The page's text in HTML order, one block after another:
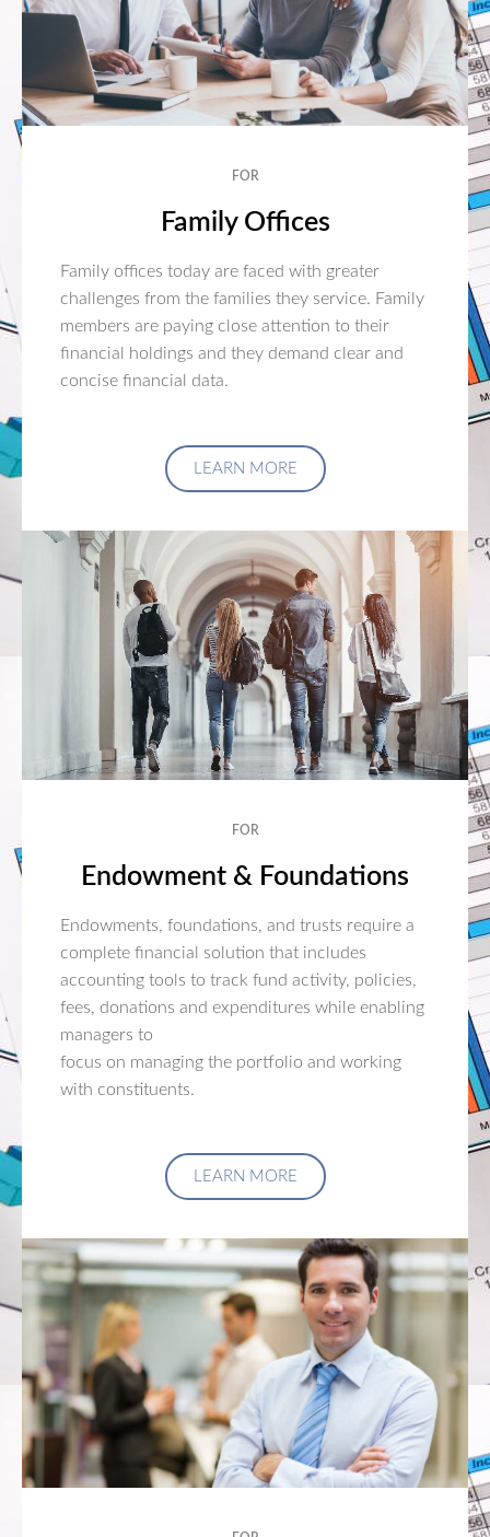
FOR
Family Offices
Family offices today are faced with greater
challenges from the families they service. Family
members are paying close attention to their
financial holdings and they demand clear and
concise financial data.
LEARN MORE
FOR
Endowment & Foundations
Endowments, foundations, and trusts require a
complete financial solution that includes
accounting tools to track fund activity, policies,
fees, donations and expenditures while enabling
managers to
focus on managing the portfolio and working
with constituents.
LEARN MORE